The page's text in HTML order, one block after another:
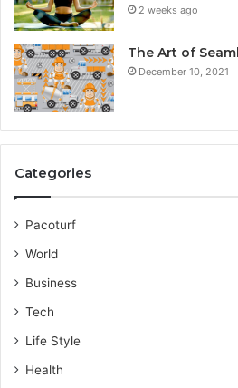
2 weeks ago
The Art of
December 10, 2021
Categories
Pacoturf
World
Business
Tech
Life Style
Health